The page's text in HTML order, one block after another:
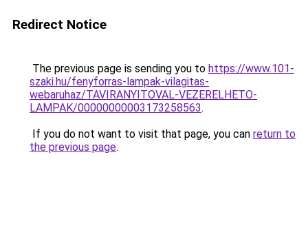
Redirect Notice
The previous page is sending you to https://www.101-
szaki.hu/fenyforras-lampak-vilagitas-
webaruhaz/TAVIRANYITOVAL-VEZERELHETO-
LAMPAK/00000000003173258563.
If you do not want to visit that page, you can return to
the previous page.